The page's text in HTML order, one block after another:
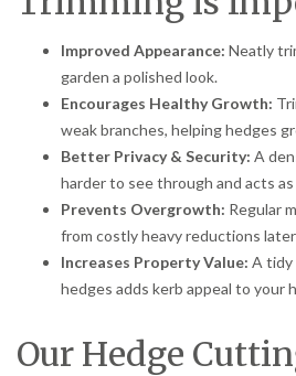
Improved Appearance: Neatly
garden a polished look.
Encourages Healthy Growth:
weak branches, helping hedges
Better Privacy & Security: A
harder to see through and acts
Prevents Overgrowth: Regular
from costly heavy reductions
Increases Property Value: A tidy
hedges adds kerb appeal to your
Our Hedge